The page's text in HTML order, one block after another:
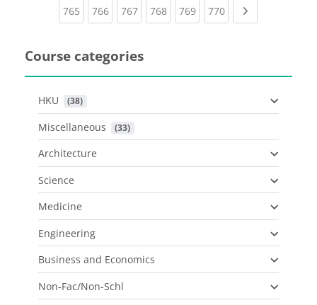
765(current)
766(current)
767(current)
768(current)
769(current)
770(current)
Course categories
HKU (38)
Miscellaneous (33)
Architecture
Science
Medicine
Engineering
Business and Economics
Non-Fac/Non-Schl